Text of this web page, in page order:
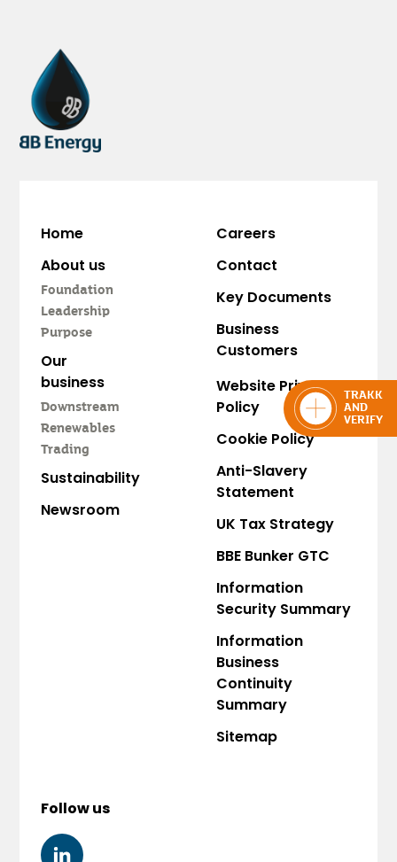
TRAKK
AND
VERIFY
Home
About us
Foundation
Leadership
Purpose
Our
business
Downstream
Renewables
Trading
Sustainability
Newsroom
Careers
Contact
Key Documents
Business
Customers
Website Privacy
Policy
Cookie Policy
Anti-Slavery
Statement
UK Tax Strategy
BBE Bunker GTC
Information
Security Summary
Information
Business
Continuity
Summary
Sitemap
Follow us